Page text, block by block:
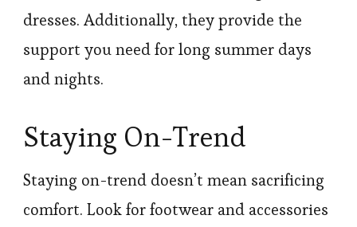
dresses. Additionally, they provide the
support you need for long summer days
and nights.
Staying On-Trend
Staying on-trend doesn’t mean sacrificing
comfort. Look for footwear and accessories